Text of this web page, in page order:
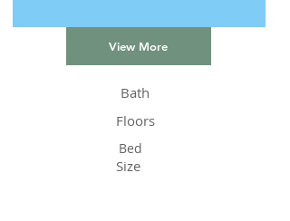
View More
Bath
Floors
Bed
Size